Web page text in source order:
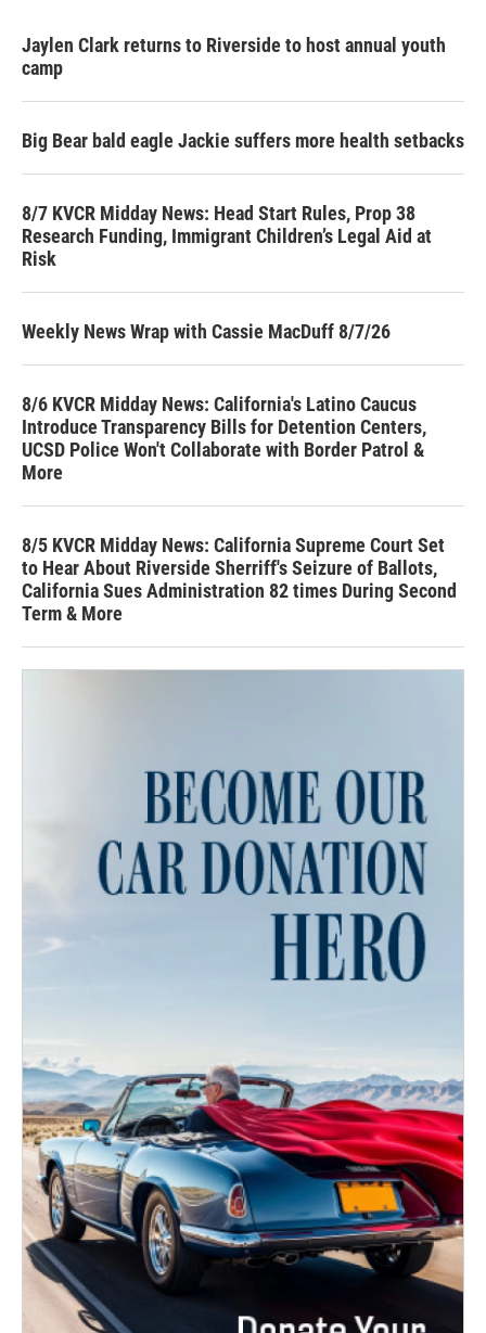
Jaylen Clark returns to Riverside to host annual youth
camp
Big Bear bald eagle Jackie suffers more health setbacks
8/7 KVCR Midday News: Head Start Rules, Prop 38
Research Funding, Immigrant Children’s Legal Aid at
Risk
Weekly News Wrap with Cassie MacDuff 8/7/26
8/6 KVCR Midday News: California's Latino Caucus
Introduce Transparency Bills for Detention Centers,
UCSD Police Won't Collaborate with Border Patrol &
More
8/5 KVCR Midday News: California Supreme Court Set
to Hear About Riverside Sherriff's Seizure of Ballots,
California Sues Administration 82 times During Second
Term & More